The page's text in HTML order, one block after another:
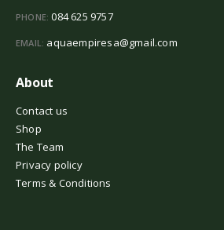
PHONE: 084 625 9757
EMAIL: aquaempiresa@gmail.com
About
Contact us
Shop
The Team
Privacy policy
Terms & Conditions